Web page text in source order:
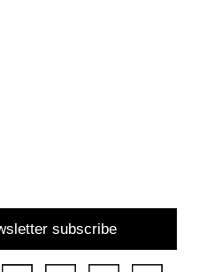
subscribe